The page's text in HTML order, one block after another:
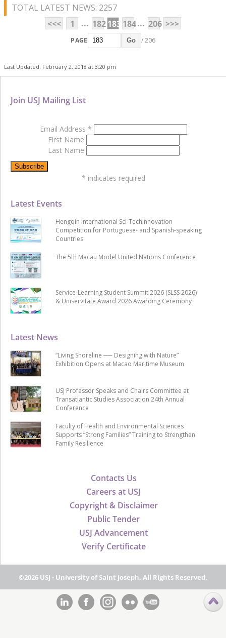
TOTAL LATEST NEWS: 2257
<<<
1 ... 182183 184... 206 >>>
PAGE Go / 206
Last Updated: February 2, 2018 at 3:20 pm
Contacts Us
Careers at USJ
Copyright & Disclaimer
Public Tender
USJ Advancement
Verify Certificate
Latest News
“Living Shoreline ── Designing with Nature”
Exhibition Opens at Macao Maritime Museum
USJ Professor Speaks and Chairs Committee at
Transatlantic Studies Association 24th Annual
Conference
Faculty of Health and Environmental Sciences
Supports “Strong Families” Training to Strengthen
Family Resilience
Latest Events
Hengqin International Sci-Techinnovation
Competition for Portuguese- and Spanish-speaking
Countries
The 5th Macau Model United Nations Conference
Service-Learning Student Summit 2026 (SLSS 2026)
& Uniservitate Award 2026 Awarding Ceremony
Join USJ Mailing List
Email Address *
First Name
Last Name
* indicates required
©2026 USJ - University of Saint Joseph, All Rights Reserved.